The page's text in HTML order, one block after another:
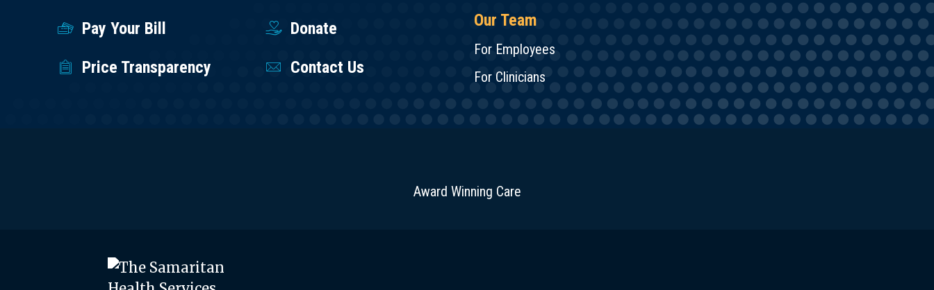
Pay Your Bill
Donate
Price Transparency
Contact Us
Our Team
For Employees
For Clinicians
Award Winning Care